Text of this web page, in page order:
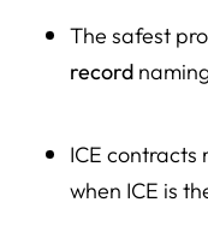
The safest
record
ICE
when ICE is